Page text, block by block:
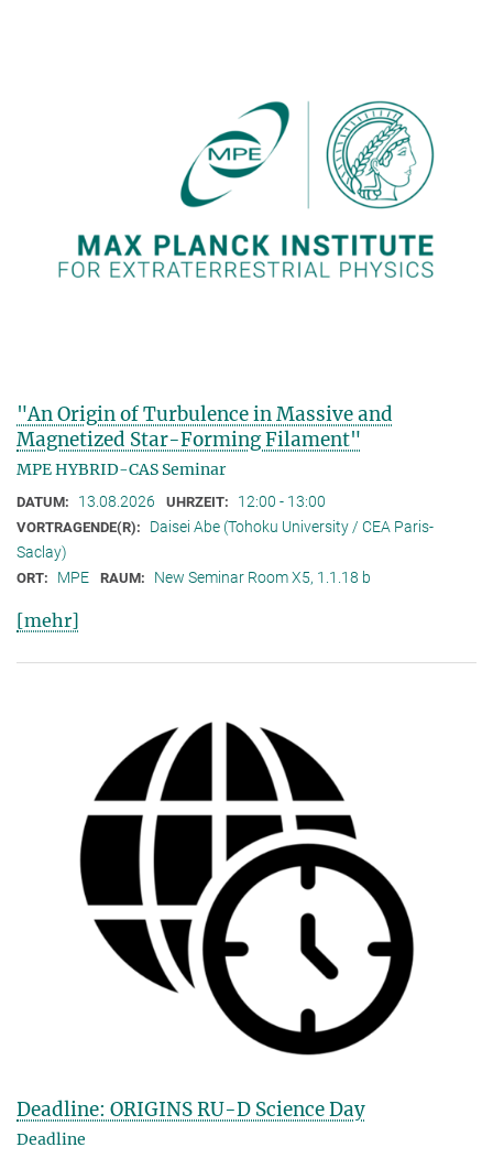
"An Origin of Turbulence in Massive and
Magnetized Star-Forming Filament"
MPE HYBRID-CAS Seminar
DATUM: 13.08.2026 UHRZEIT: 12:00 - 13:00
VORTRAGENDE(R):
Daisei Abe (Tohoku University / CEA Paris-
Saclay)
ORT: MPE RAUM: New Seminar Room X5, 1.1.18 b
[mehr]
Deadline: ORIGINS RU-D Science Day
Deadline